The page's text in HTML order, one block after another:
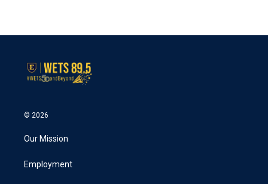
© 2026
Our Mission
Employment